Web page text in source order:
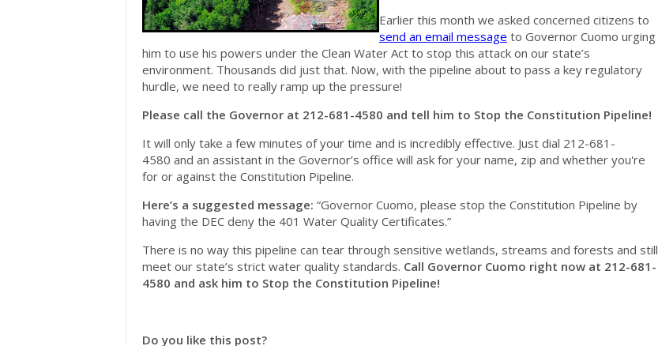
Earlier this month we asked concerned citizens to
send an email message to Governor Cuomo urging
him to use his powers under the Clean Water Act to stop this attack on our state’s
environment. Thousands did just that. Now, with the pipeline about to pass a key regulatory
hurdle, we need to really ramp up the pressure!
Please call the Governor at 212-681-4580 and tell him to Stop the Constitution Pipeline!
It will only take a few minutes of your time and is incredibly effective. Just dial 212-681-
4580 and an assistant in the Governor’s office will ask for your name, zip and whether you're
for or against the Constitution Pipeline.
Here’s a suggested message: “Governor Cuomo, please stop the Constitution Pipeline by
having the DEC deny the 401 Water Quality Certificates.”
There is no way this pipeline can tear through sensitive wetlands, streams and forests and still
meet our state’s strict water quality standards. Call Governor Cuomo right now at 212-681-
4580 and ask him to Stop the Constitution Pipeline!
Do you like this post?